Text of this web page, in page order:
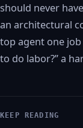
should never
an architectural
top agent one
to do labor?” a
KEEP READING